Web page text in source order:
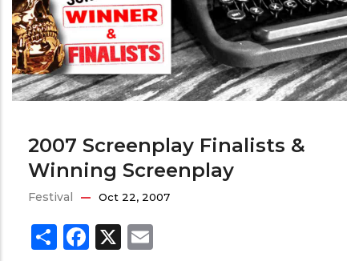
2007 Screenplay Finalists &
Winning Screenplay
Festival Oct 22, 2007
ShareFacebook
X